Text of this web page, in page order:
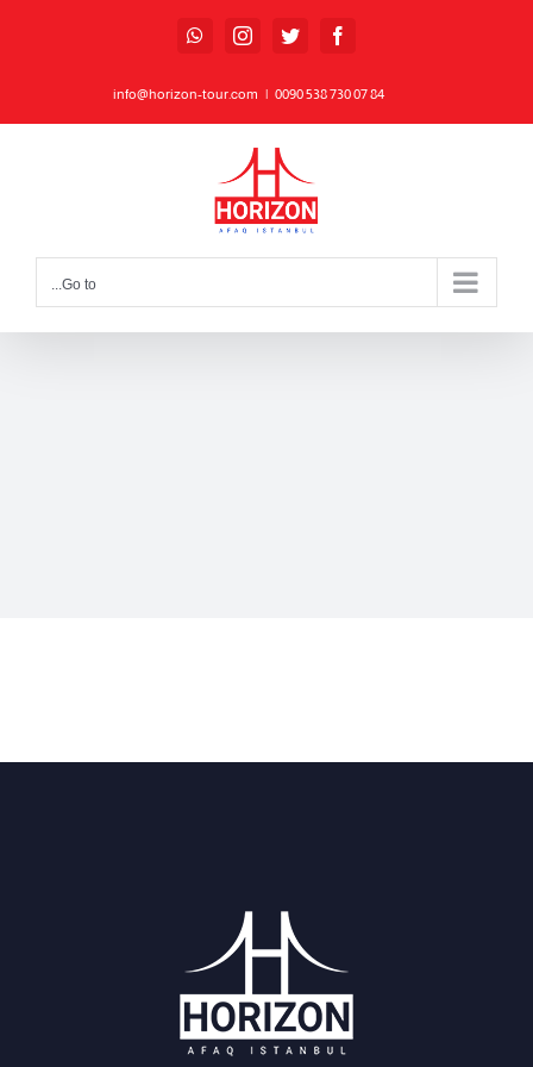
Facebook
Twitter
Instagram
WhatsApp
84 07 730 538 0090
|
info@horizon-tour.com
Go to...